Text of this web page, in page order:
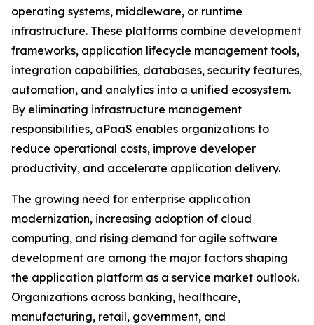
operating systems, middleware, or runtime
infrastructure. These platforms combine development
frameworks, application lifecycle management tools,
integration capabilities, databases, security features,
automation, and analytics into a unified ecosystem.
By eliminating infrastructure management
responsibilities, aPaaS enables organizations to
reduce operational costs, improve developer
productivity, and accelerate application delivery.
The growing need for enterprise application
modernization, increasing adoption of cloud
computing, and rising demand for agile software
development are among the major factors shaping
the application platform as a service market outlook.
Organizations across banking, healthcare,
manufacturing, retail, government, and